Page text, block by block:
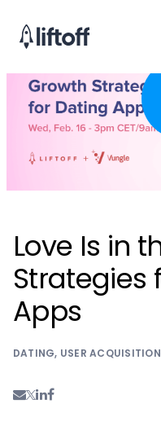
Love Is in
Strategies
Apps
DATING, USER ACQUISITION